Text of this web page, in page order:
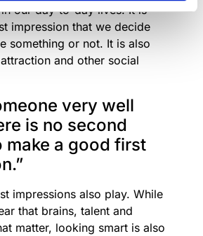
our day-to-day lives. It is
impression that we decide
something or not. It is also
and other social
very well
is no second
make a good first
impressions also play. While
that brains, talent and
matter, looking smart is also